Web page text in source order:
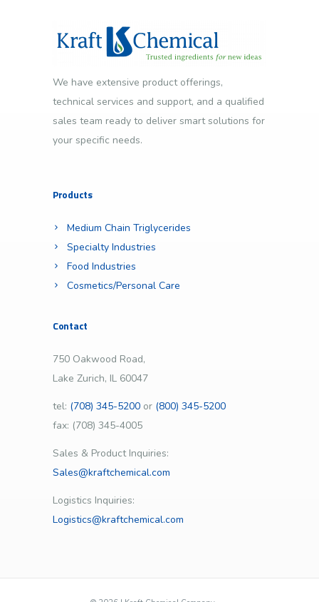
We have extensive product offerings,
technical services and support, and a qualified
sales team ready to deliver smart solutions for
your specific needs.
Products
Medium Chain Triglycerides
Specialty Industries
Food Industries
Cosmetics/Personal Care
Contact
750 Oakwood Road,
Lake Zurich, IL 60047
tel: (708) 345-5200 or (800) 345-5200
fax: (708) 345-4005
Sales & Product Inquiries:
Sales@kraftchemical.com
Logistics Inquiries:
Logistics@kraftchemical.com